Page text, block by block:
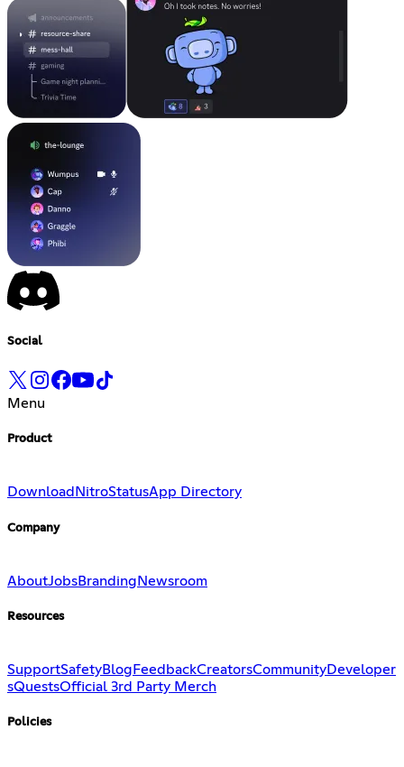
Social
Menu
Product
Download NitroStatusApp Directory
Company
AboutJobsBranding Newsroom
Resources
SupportSafetyBlog FeedbackCreatorsCommunityDeveloper
sQuestsOfficial 3rd Party Merch
Policies